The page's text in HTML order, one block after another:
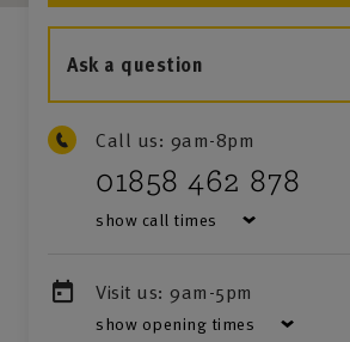
Ask a question
Call us: 9am-8pm
01858 462 878
show call times
Visit us: 9am-5pm
show opening times